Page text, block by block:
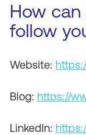
How
follow
Website:
Blog: https://
LinkedIn: